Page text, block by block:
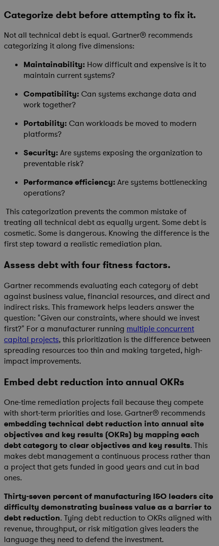
Categorize debt before attempting to fix it.
Not all technical debt is equal. Gartner® recommends
categorizing it along five dimensions:
Maintainability: How difficult and expensive is it to
maintain current systems?
Compatibility: Can systems exchange data and
work together?
Portability: Can workloads be moved to modern
platforms?
Security: Are systems exposing the organization to
preventable risk?
Performance efficiency: Are systems bottlenecking
operations?
This categorization prevents the common mistake of
treating all technical debt as equally urgent. Some debt is
cosmetic. Some is dangerous. Knowing the difference is the
first step toward a realistic remediation plan.
Assess debt with four fitness factors.
Gartner recommends evaluating each category of debt
against business value, financial resources, and direct and
indirect risks. This framework helps leaders answer the
question: "Given our constraints, where should we invest
first?" For a manufacturer running multiple concurrent
capital projects, this prioritization is the difference between
spreading resources too thin and making targeted, high-
impact improvements.
Embed debt reduction into annual OKRs
One-time remediation projects fail because they compete
with short-term priorities and lose. Gartner® recommends
embedding technical debt reduction into annual site
objectives and key results (OKRs) by mapping each
debt category to clear objectives and key results. This
makes debt management a continuous process rather than
a project that gets funded in good years and cut in bad
ones.
Thirty-seven percent of manufacturing I&O leaders cite
difficulty demonstrating business value as a barrier to
debt reduction. Tying debt reduction to OKRs aligned with
revenue, throughput, or risk mitigation gives leaders the
language they need to defend the investment.